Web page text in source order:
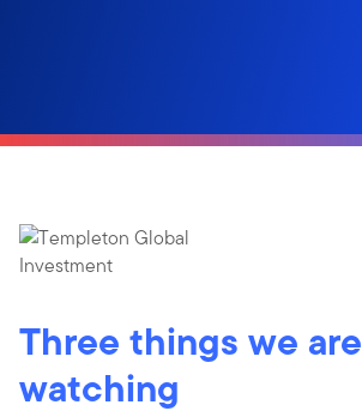
Three things we are
watching